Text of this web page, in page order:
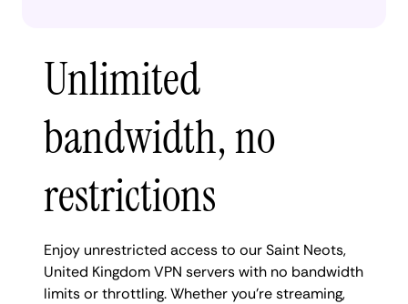
Unlimited
bandwidth, no
restrictions
Enjoy unrestricted access to our Saint Neots,
United Kingdom VPN servers with no bandwidth
limits or throttling. Whether you're streaming,